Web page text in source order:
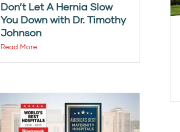
Don’t Let A Hernia Slow
You Down with Dr. Timothy
Johnson
Read More